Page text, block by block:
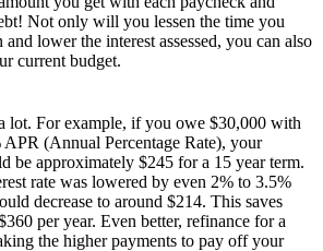
Not only will you lessen the time you
lower the interest assessed, you can also
current budget.
lot. For example, if you owe $30,000 with
APR (Annual Percentage Rate), your
be approximately $245 for a 15 year term.
rate was lowered by even 2% to 3.5%
decrease to around $214. This saves
per year. Even better, refinance for a
the higher payments to pay off your